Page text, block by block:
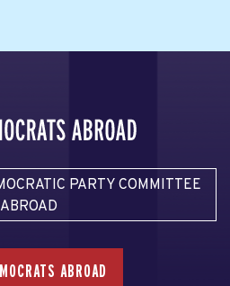
PARTY COMMITTEE
ABROAD
ABROAD